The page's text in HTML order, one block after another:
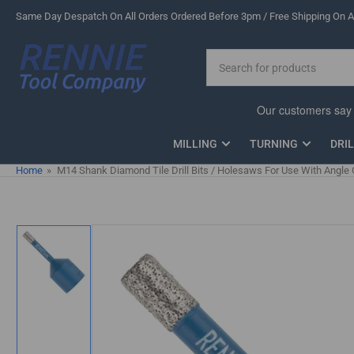
content
Same Day Despatch On All Orders Ordered Before 3pm / Free Shipping On
for
products
MILLING TURNING
Home » M14 Shank Diamond Tile Drill Bits / Holesaws For Use With Angle
Skip
product
information